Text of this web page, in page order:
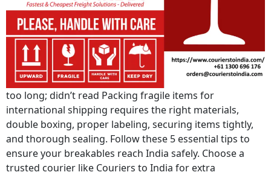
too long; didn’t read Packing fragile items for
international shipping requires the right materials,
double boxing, proper labeling, securing items tightly,
and thorough sealing. Follow these 5 essential tips to
ensure your breakables reach India safely. Choose a
trusted courier like Couriers to India for extra